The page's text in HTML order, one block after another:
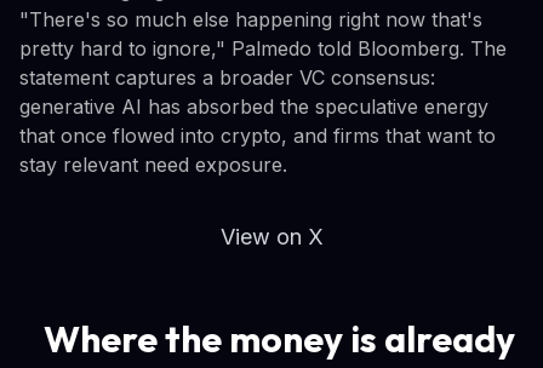
"There's so much else happening right now that's
pretty hard to ignore," Palmedo told Bloomberg. The
statement captures a broader VC consensus:
generative AI has absorbed the speculative energy
that once flowed into crypto, and firms that want to
stay relevant need exposure.
View on X
Where the money is already